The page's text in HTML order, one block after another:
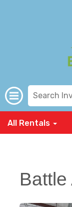
All Rentals